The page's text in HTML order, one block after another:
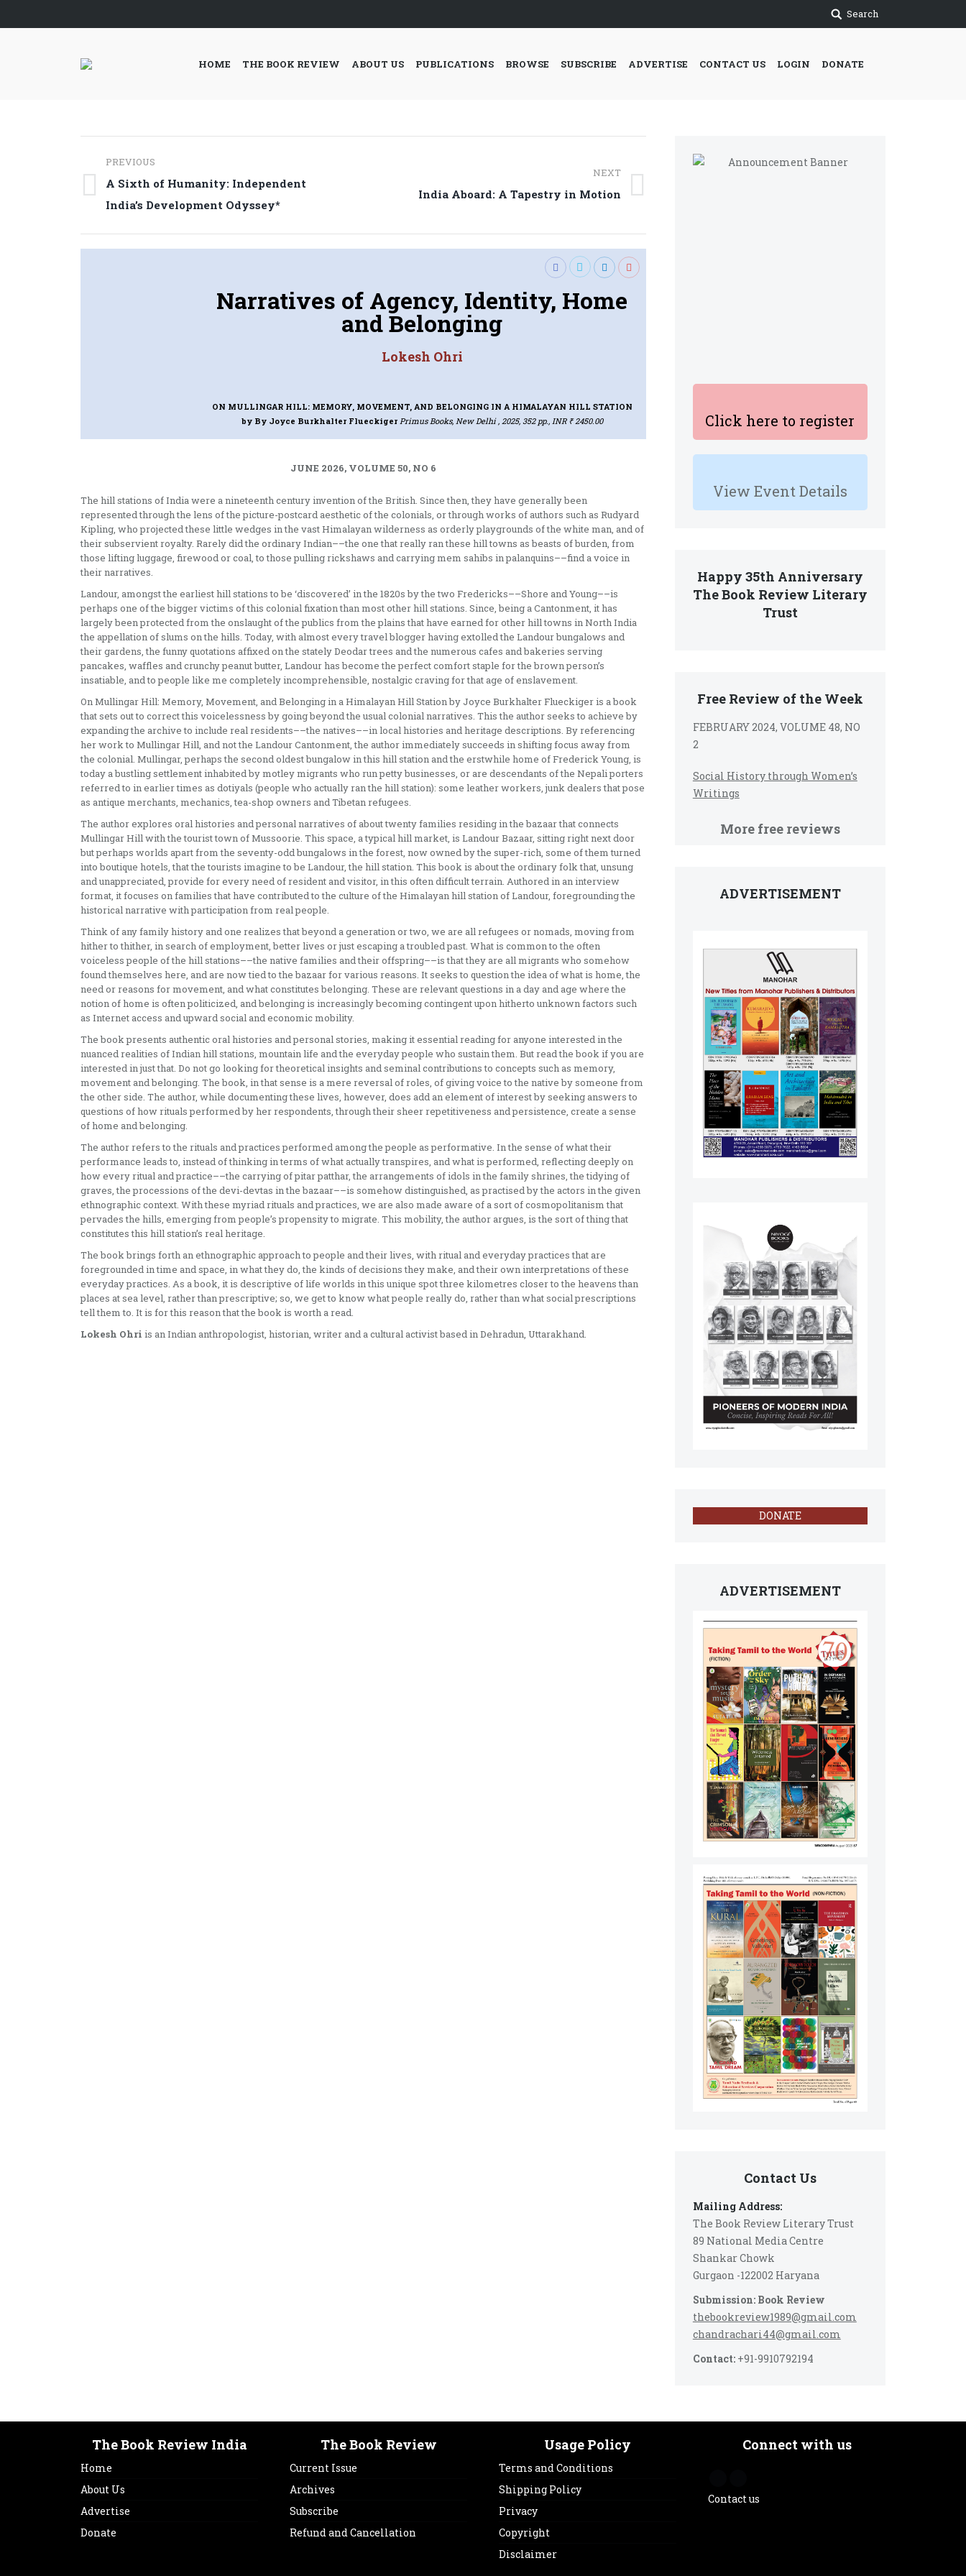
Search
HOME THE BOOK REVIEW ABOUT US PUBLICATIONS BROWSE SUBSCRIBE ADVERTISE CONTACT US LOGIN DONATE
Click here to register
View Event Details
Happy 35th Anniversary
The Book Review Literary
Trust
Free Review of the Week
FEBRUARY 2024, VOLUME 48, NO
2
Social History through Women’s
Writings
More free reviews
ADVERTISEMENT
DONATE
ADVERTISEMENT
Contact Us
Mailing Address:
The Book Review Literary Trust
89 National Media Centre
Shankar Chowk
Gurgaon -122002 Haryana
Submission: Book Review
thebookreview1989@gmail.com
chandrachari44@gmail.com
Contact:+91-9910792194
Post
navigation
PREVIOUS
Previous
post:
A Sixth of Humanity: Independent
India’s Development Odyssey*
NEXT
India Aboard: A Tapestry in Motion
Narratives of Agency, Identity, Home
and Belonging
Lokesh Ohri
ON MULLINGAR HILL: MEMORY, MOVEMENT, AND BELONGING IN A HIMALAYAN HILL STATION
by By Joyce Burkhalter Flueckiger Primus Books, New Delhi , 2025, 352 pp., INR ₹ 2450.00
JUNE 2026, VOLUME 50, NO 6
The hill stations of India were a nineteenth century invention of the British. Since then, they have generally been
represented through the lens of the picture-postcard aesthetic of the colonials, or through works of authors such as Rudyard
Kipling, who projected these little wedges in the vast Himalayan wilderness as orderly playgrounds of the white man, and of
their subservient royalty. Rarely did the ordinary Indian––the one that really ran these hill towns as beasts of burden, from
those lifting luggage, firewood or coal, to those pulling rickshaws and carrying mem sahibs in palanquins––find a voice in
their narratives.
Landour, amongst the earliest hill stations to be ‘discovered’ in the 1820s by the two Fredericks––Shore and Young––is
perhaps one of the bigger victims of this colonial fixation than most other hill stations. Since, being a Cantonment, it has
largely been protected from the onslaught of the publics from the plains that have earned for other hill towns in North India
the appellation of slums on the hills. Today, with almost every travel blogger having extolled the Landour bungalows and
their gardens, the funny quotations affixed on the stately Deodar trees and the numerous cafes and bakeries serving
pancakes, waffles and crunchy peanut butter, Landour has become the perfect comfort staple for the brown person’s
insatiable, and to people like me completely incomprehensible, nostalgic craving for that age of enslavement.
On Mullingar Hill: Memory, Movement, and Belonging in a Himalayan Hill Station by Joyce Burkhalter Flueckiger is a book
that sets out to correct this voicelessness by going beyond the usual colonial narratives. This the author seeks to achieve by
expanding the archive to include real residents––the natives––in local histories and heritage descriptions. By referencing
her work to Mullingar Hill, and not the Landour Cantonment, the author immediately succeeds in shifting focus away from
the colonial. Mullingar, perhaps the second oldest bungalow in this hill station and the erstwhile home of Frederick Young, is
today a bustling settlement inhabited by motley migrants who run petty businesses, or are descendants of the Nepali porters
referred to in earlier times as dotiyals (people who actually ran the hill station): some leather workers, junk dealers that pose
as antique merchants, mechanics, tea-shop owners and Tibetan refugees.
The author explores oral histories and personal narratives of about twenty families residing in the bazaar that connects
Mullingar Hill with the tourist town of Mussoorie. This space, a typical hill market, is Landour Bazaar, sitting right next door
but perhaps worlds apart from the seventy-odd bungalows in the forest, now owned by the super-rich, some of them turned
into boutique hotels, that the tourists imagine to be Landour, the hill station. This book is about the ordinary folk that, unsung
and unappreciated, provide for every need of resident and visitor, in this often difficult terrain. Authored in an interview
format, it focuses on families that have contributed to the culture of the Himalayan hill station of Landour, foregrounding the
historical narrative with participation from real people.
Think of any family history and one realizes that beyond a generation or two, we are all refugees or nomads, moving from
hither to thither, in search of employment, better lives or just escaping a troubled past. What is common to the often
voiceless people of the hill stations––the native families and their offspring––is that they are all migrants who somehow
found themselves here, and are now tied to the bazaar for various reasons. It seeks to question the idea of what is home, the
need or reasons for movement, and what constitutes belonging. These are relevant questions in a day and age where the
notion of home is often politicized, and belonging is increasingly becoming contingent upon hitherto unknown factors such
as Internet access and upward social and economic mobility.
The book presents authentic oral histories and personal stories, making it essential reading for anyone interested in the
nuanced realities of Indian hill stations, mountain life and the everyday people who sustain them. But read the book if you are
interested in just that. Do not go looking for theoretical insights and seminal contributions to concepts such as memory,
movement and belonging. The book, in that sense is a mere reversal of roles, of giving voice to the native by someone from
the other side. The author, while documenting these lives, however, does add an element of interest by seeking answers to
questions of how rituals performed by her respondents, through their sheer repetitiveness and persistence, create a sense
of home and belonging.
The author refers to the rituals and practices performed among the people as performative. In the sense of what their
performance leads to, instead of thinking in terms of what actually transpires, and what is performed, reflecting deeply on
how every ritual and practice––the carrying of pitar patthar, the arrangements of idols in the family shrines, the tidying of
graves, the processions of the devi-devtas in the bazaar––is somehow distinguished, as practised by the actors in the given
ethnographic context. With these myriad rituals and practices, we are also made aware of a sort of cosmopolitanism that
pervades the hills, emerging from people’s propensity to migrate. This mobility, the author argues, is the sort of thing that
constitutes this hill station’s real heritage.
The book brings forth an ethnographic approach to people and their lives, with ritual and everyday practices that are
foregrounded in time and space, in what they do, the kinds of decisions they make, and their own interpretations of these
everyday practices. As a book, it is descriptive of life worlds in this unique spot three kilometres closer to the heavens than
places at sea level, rather than prescriptive; so, we get to know what people really do, rather than what social prescriptions
tell them to. It is for this reason that the book is worth a read.
Lokesh Ohri is an Indian anthropologist, historian, writer and a cultural activist based in Dehradun, Uttarakhand.
The Book Review India
Home
About Us
Advertise
Donate
The Book Review
Current Issue
Archives
Subscribe
Refund and Cancellation
Usage Policy
Terms and Conditions
Shipping Policy
Privacy
Copyright
Disclaimer
Connect with us
Contact us